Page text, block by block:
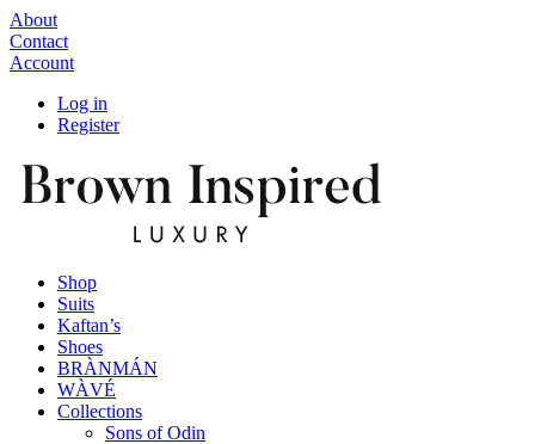
About
Contact
Account
Log in
Register
Shop
Suits
Kaftan’s
Shoes
BRÀNMÁN
WÀVÉ
Collections
Sons of Odin